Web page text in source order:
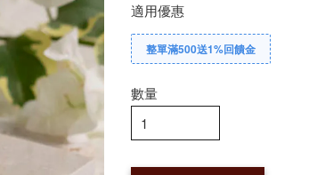
適用優惠
整單滿500送1%回饋金
數量